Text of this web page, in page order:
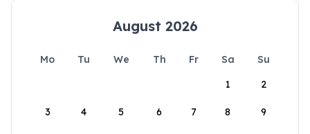
August 2026
Mo Tu We Th Fr Sa
Su
1
2
3 4 5 6 7 8 9